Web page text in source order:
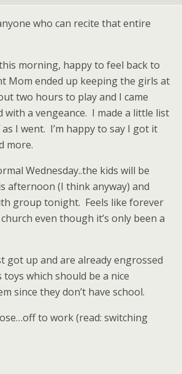
who can recite that entire
morning, happy to feel back to
Mom ended up keeping the girls at
two hours to play and I came
with a vengeance. I made a little list
I went. I’m happy to say I got it
more.
Wednesday..the kids will be
afternoon (I think anyway) and
group tonight. Feels like forever
even though it’s only been a
got up and are already engrossed
which should be a nice
since they don’t have school.
to work (read: switching